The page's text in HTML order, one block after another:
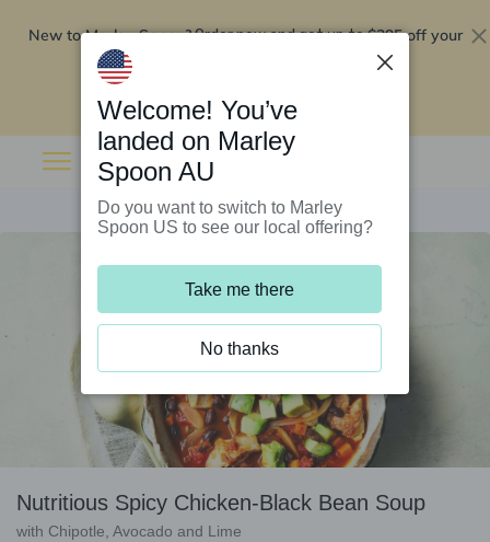
New to Marley Spoon?Order now and get up to$295 off your
Nutritious Spicy Chicken-Black Bean Soup
with Chipotle, Avocado and Lime
Welcome! You’ve
landed on Marley
Spoon AU
Do you want to switch to Marley
Spoon US to see our local offering?
Take me there
No thanks